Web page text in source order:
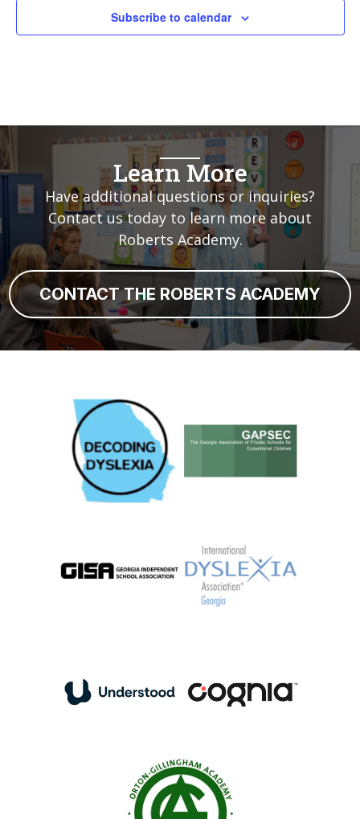
Subscribe to calendar
Learn More
Have additional questions or inquiries?
Contact us today to learn more about
Roberts Academy.
CONTACT THE ROBERTS ACADEMY